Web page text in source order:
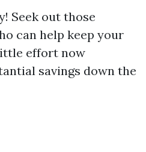
Seek out those
can help keep your
effort now
savings down the